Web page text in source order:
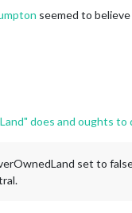
seemed to
does and oughts to
set to